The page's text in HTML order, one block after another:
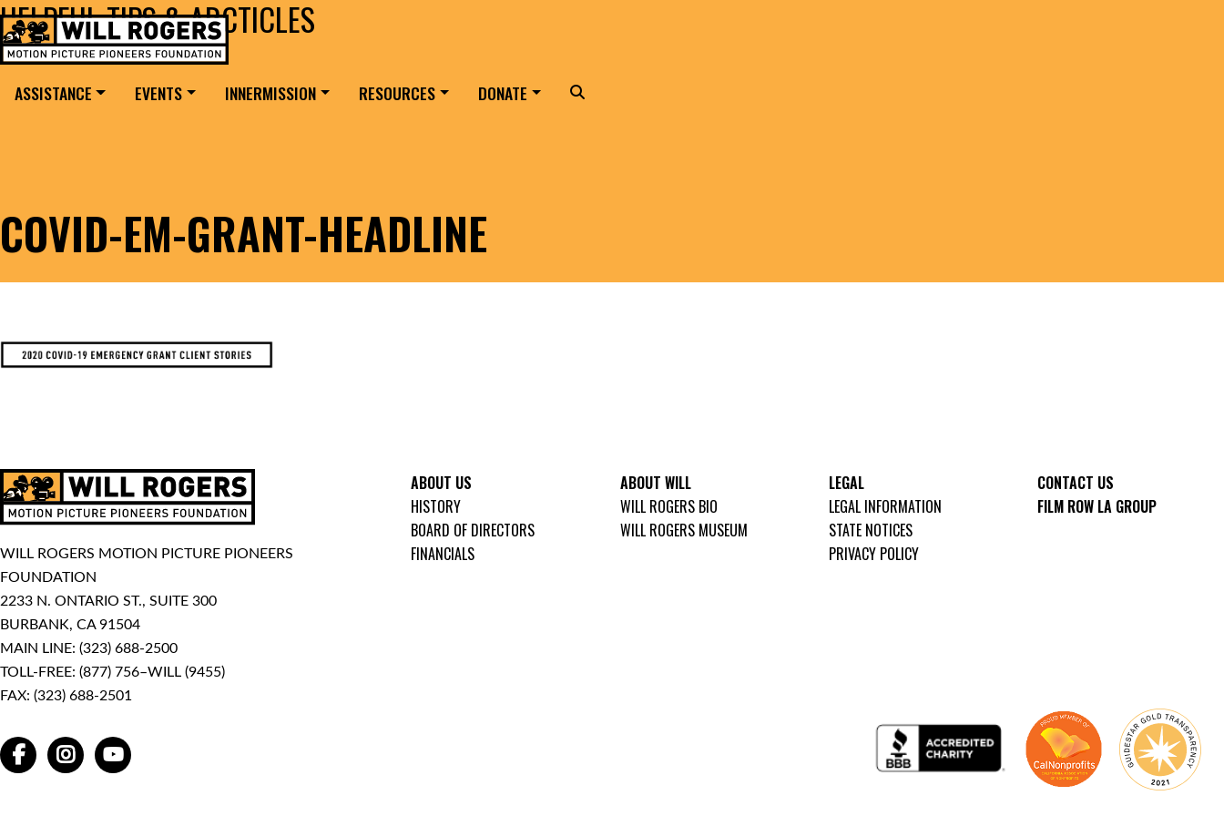
Skip to content
MAIN NAVIGATION
Search for:
ASSISTANCE EVENTS INNERMISSION RESOURCES DONATE Search
COVID-EM-GRANT-HEADLINE
HELPFUL TIPS & ARCTICLES
WILL ROGERS MOTION PICTURE PIONEERS
FOUNDATION
2233 N. ONTARIO ST., SUITE 300
BURBANK, CA 91504
MAIN LINE: (323) 688-2500
TOLL-FREE: (877) 756–WILL (9455)
FAX: (323) 688-2501
FACEBOOKINSTAGRAMYOUTUBE
ABOUT US
HISTORY
BOARD OF DIRECTORS
FINANCIALS
ABOUT WILL
WILL ROGERS BIO
WILL ROGERS MUSEUM
LEGAL
LEGAL INFORMATION
STATE NOTICES
PRIVACY POLICY
CONTACT US
FILM ROW LA GROUP